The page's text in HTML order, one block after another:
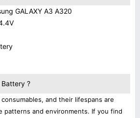
GALAXY A3 A320
?
and their lifespans are
patterns and environments. If you find